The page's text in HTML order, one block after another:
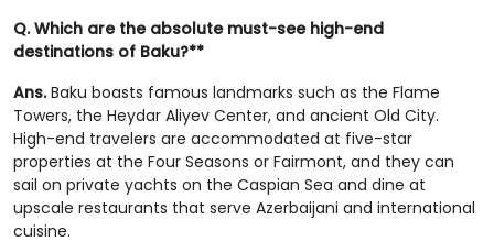
Q. Which are the absolute must-see high-end
destinations of Baku?**
Ans.Baku boasts famous landmarks such as the Flame
Towers, the Heydar Aliyev Center, and ancient Old City.
High-end travelers are accommodated at five-star
properties at the Four Seasons or Fairmont, and they can
sail on private yachts on the Caspian Sea and dine at
upscale restaurants that serve Azerbaijani and international
cuisine.